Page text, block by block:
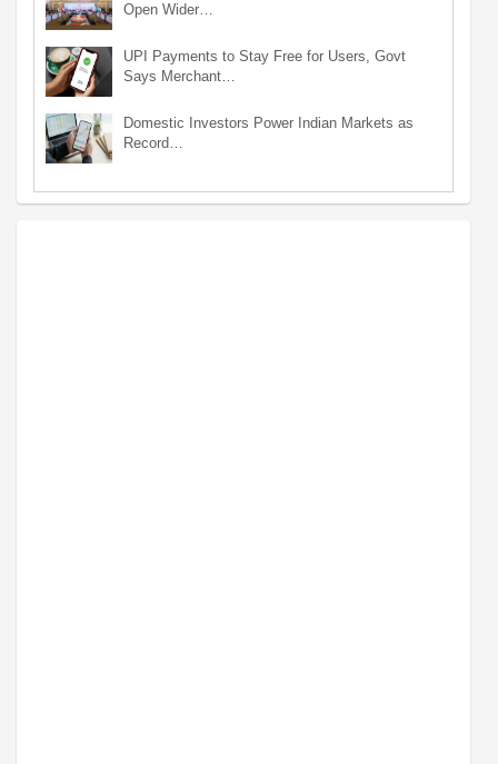
Open Wider…
UPI Payments to Stay Free for Users, Govt
Says Merchant…
Domestic Investors Power Indian Markets as
Record…